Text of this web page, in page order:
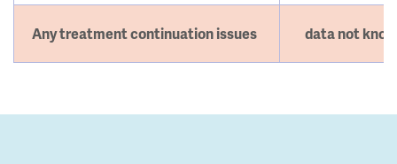
Any treatment continuation issues data not